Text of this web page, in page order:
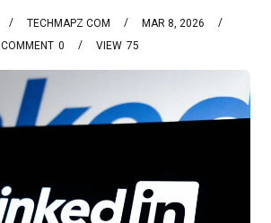
TECHMAPZ COM
MAR 8, 2026
0
COMMENT 75
VIEW